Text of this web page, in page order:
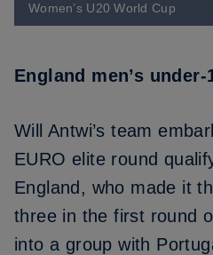
Women’s U20 World Cup
England men’s under-
Will Antwi’s team
EURO elite round
England, who made it
three in the first round
into a group with